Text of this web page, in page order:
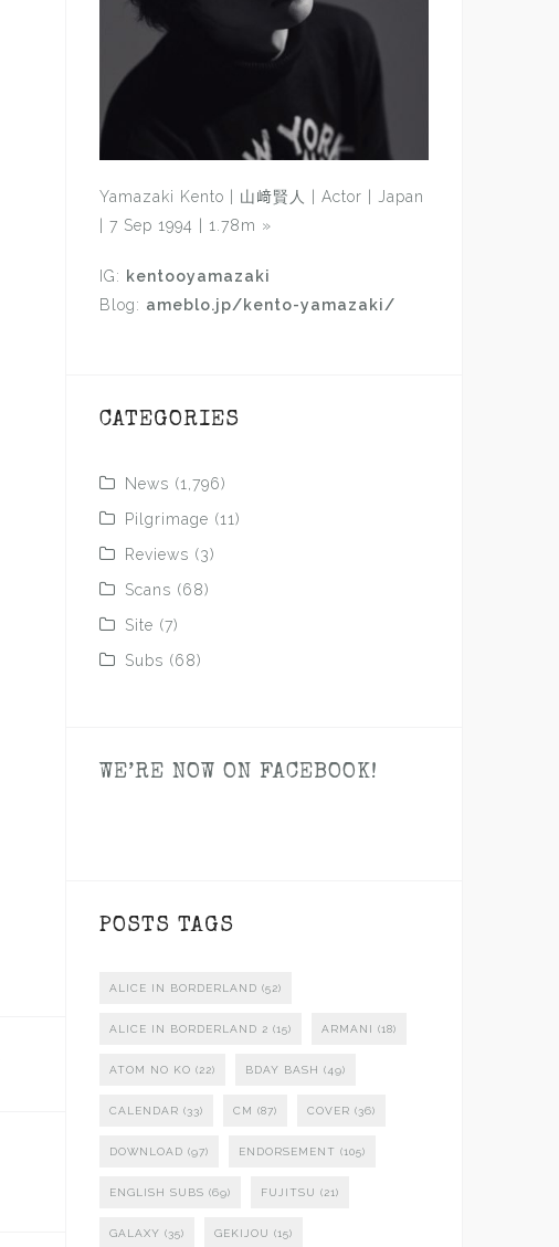
Yamazaki Kento | 山﨑賢人 | Actor | Japan
| 7 Sep 1994 | 1.78m »
IG: kentooyamazaki
Blog: ameblo.jp/kento-yamazaki/
CATEGORIES
News (1,796)
Pilgrimage (11)
Reviews (3)
Scans (68)
Site (7)
Subs (68)
WE’RE NOW ON FACEBOOK!
POSTS TAGS
ALICE IN BORDERLAND (52)
ALICE IN BORDERLAND 2 (15) ARMANI (18)
ATOM NO KO (22) BDAY BASH (49)
CALENDAR (33) CM (87) COVER (36)
DOWNLOAD (97) ENDORSEMENT (105)
ENGLISH SUBS (69) FUJITSU (21)
GALAXY (35) GEKIJOU (15)